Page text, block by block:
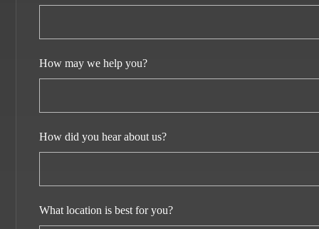
How may we help you?
How did you hear about us?
What location is best for you?